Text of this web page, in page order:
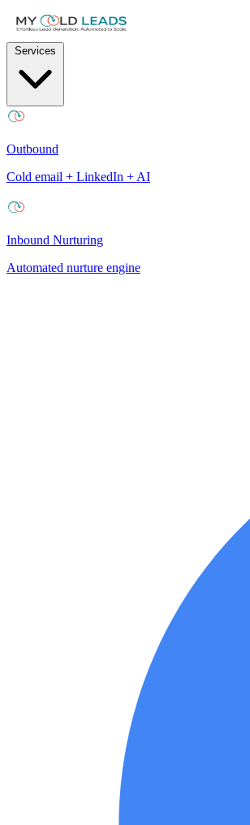
Outbound
Cold email + LinkedIn + AI
Inbound Nurturing
Automated nurture engine